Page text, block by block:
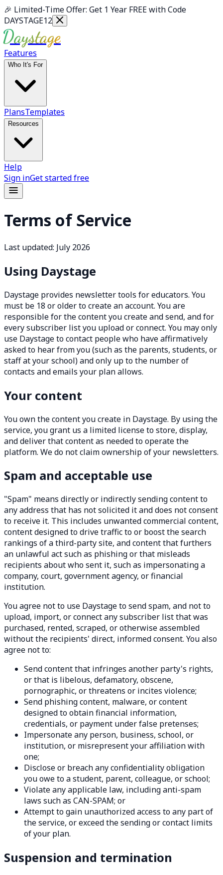
Skip to main content
🎉 Limited-Time Offer: Get 1 Year FREE with Code
DAYSTAGE12
Daystage
Features
Who It's For
PlansTemplates
Resources
Help
Sign inGet started free
Terms of Service
Last updated: July 2026
Using Daystage
Daystage provides newsletter tools for educators. You
must be 18 or older to create an account. You are
responsible for the content you create and send, and for
every subscriber list you upload or connect. You may only
use Daystage to contact people who have affirmatively
asked to hear from you (such as the parents, students, or
staff at your school) and only up to the number of
contacts and emails your plan allows.
Your content
You own the content you create in Daystage. By using the
service, you grant us a limited license to store, display,
and deliver that content as needed to operate the
platform. We do not claim ownership of your newsletters.
Spam and acceptable use
"Spam" means directly or indirectly sending content to
any address that has not solicited it and does not consent
to receive it. This includes unwanted commercial content,
content designed to drive traffic to or boost the search
rankings of a third-party site, and content that furthers
an unlawful act such as phishing or that misleads
recipients about who sent it, such as impersonating a
company, court, government agency, or financial
institution.
You agree not to use Daystage to send spam, and not to
upload, import, or connect any subscriber list that was
purchased, rented, scraped, or otherwise assembled
without the recipients' direct, informed consent. You also
agree not to:
Send content that infringes another party's rights,
or that is libelous, defamatory, obscene,
pornographic, or threatens or incites violence;
Send phishing content, malware, or content
designed to obtain financial information,
credentials, or payment under false pretenses;
Impersonate any person, business, school, or
institution, or misrepresent your affiliation with
one;
Disclose or breach any confidentiality obligation
you owe to a student, parent, colleague, or school;
Violate any applicable law, including anti-spam
laws such as CAN-SPAM; or
Attempt to gain unauthorized access to any part of
the service, or exceed the sending or contact limits
of your plan.
Suspension and termination